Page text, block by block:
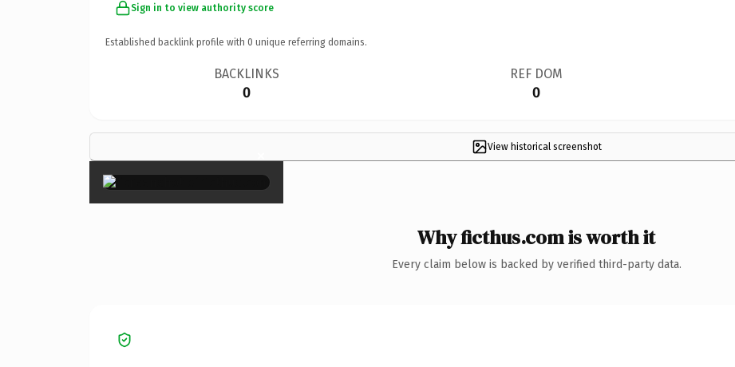
Sign in to view authority score
Established backlink profile with 0 unique referring domains.
BACKLINKS
0
REF DOM
0
View historical screenshot
×
Why ficthus.com is worth it
Every claim below is backed by verified third-party data.